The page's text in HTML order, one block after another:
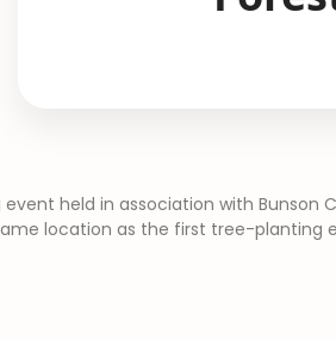
held in association with Bunson
location as the first tree-planting